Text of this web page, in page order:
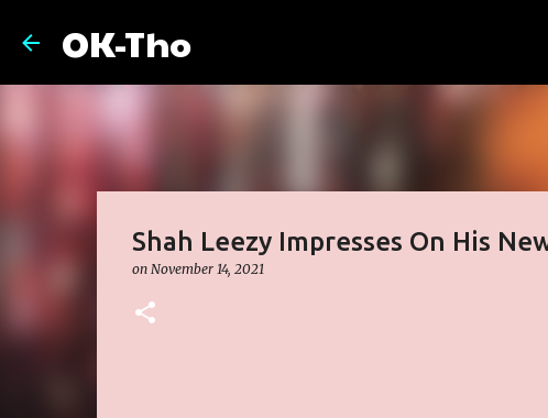
OK-Tho
Shah Leezy Impresses On His
on November 14, 2021